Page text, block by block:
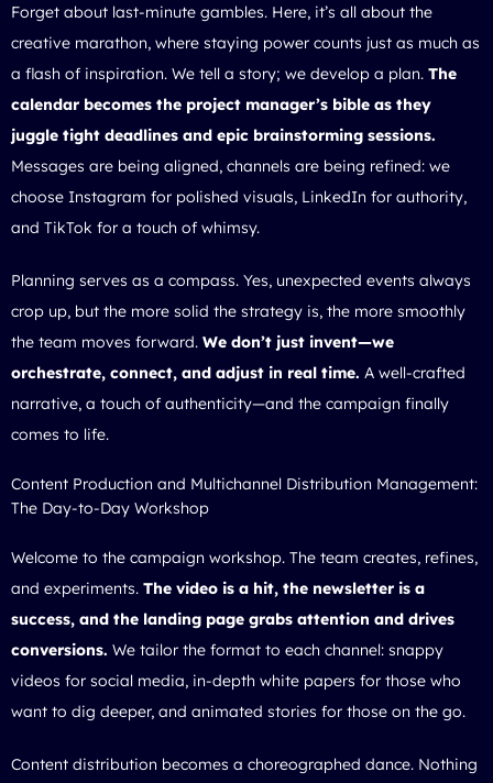
Forget about last-minute gambles. Here, it’s all about the
creative marathon, where staying power counts just as much as
a flash of inspiration. We tell a story; we develop a plan. The
calendar becomes the project manager’s bible as they
juggle tight deadlines and epic brainstorming sessions.
Messages are being aligned, channels are being refined: we
choose Instagram for polished visuals, LinkedIn for authority,
and TikTok for a touch of whimsy.
Planning serves as a compass. Yes, unexpected events always
crop up, but the more solid the strategy is, the more smoothly
the team moves forward. We don’t just invent—we
orchestrate, connect, and adjust in real time. A well-crafted
narrative, a touch of authenticity—and the campaign finally
comes to life.
Content Production and Multichannel Distribution Management:
The Day-to-Day Workshop
Welcome to the campaign workshop. The team creates, refines,
and experiments. The video is a hit, the newsletter is a
success, and the landing page grabs attention and drives
conversions. We tailor the format to each channel: snappy
videos for social media, in-depth white papers for those who
want to dig deeper, and animated stories for those on the go.
Content distribution becomes a choreographed dance. Nothing